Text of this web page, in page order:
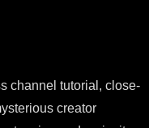
channel tutorial, close-
creator